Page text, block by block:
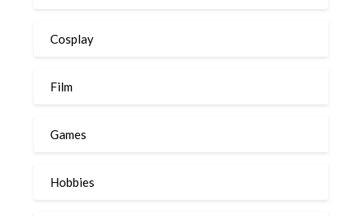
Cosplay
Film
Games
Hobbies